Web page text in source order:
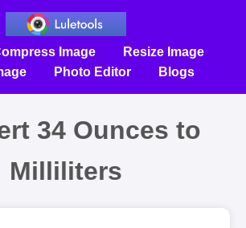
Image
Resize Image
Photo Editor Blogs
34 Ounces to
Milliliters